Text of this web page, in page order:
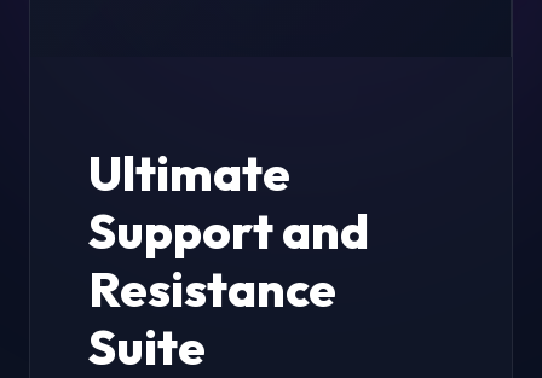
Ultimate
Support and
Resistance
Suite